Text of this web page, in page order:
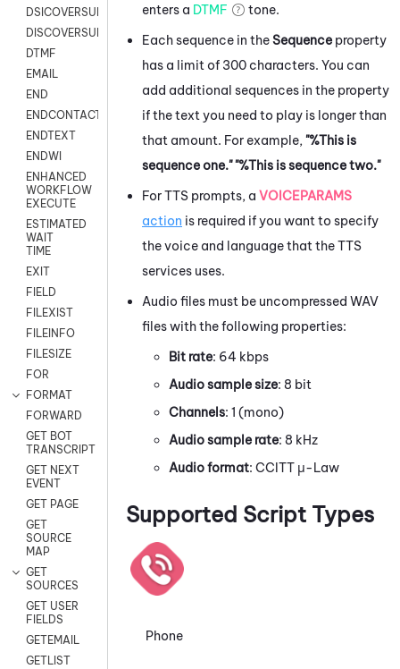
DSICOVERSURVEY
DISCOVERSURVEYNOW
DTMF
EMAIL
END
ENDCONTACT
ENDTEXT
ENDWI
ENHANCED
WORKFLOW
EXECUTE
ESTIMATED
WAIT
TIME
EXIT
FIELD
FILEXIST
FILEINFO
FILESIZE
FOR
FORMAT
FORWARD
GET BOT
TRANSCRIPT
GET NEXT
EVENT
GET PAGE
GET
SOURCE
MAP
GET
SOURCES
GET USER
FIELDS
GETEMAIL
GETLIST
enters a DTMF
tone.
Each sequence in theSequence property
has a limit of 300 characters. You can
add additional sequences in the property
if the text you need to play is longer than
that amount. For example, "%This is
sequence one." "%This is sequence two."
For TTS prompts, a VOICEPARAMS
action is required if you want to specify
the voice and language that the TTS
services uses.
Audio files must be uncompressed WAV
files with the following properties:
Bit rate: 64 kbps
Audio sample size: 8 bit
Channels: 1 (mono)
Audio sample rate: 8 kHz
Audio format: CCITT μ-Law
Supported Script Types
Phone